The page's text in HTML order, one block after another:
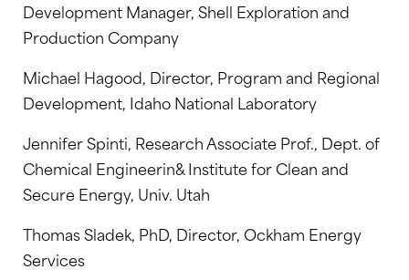
Development Manager, Shell Exploration and
Production Company
Michael Hagood, Director, Program and Regional
Development, Idaho National Laboratory
Jennifer Spinti, Research Associate Prof., Dept. of
Chemical Engineerin& Institute for Clean and
Secure Energy, Univ. Utah
Thomas Sladek, PhD, Director, Ockham Energy
Services